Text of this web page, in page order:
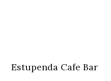
Estupenda Cafe Bar